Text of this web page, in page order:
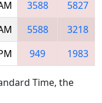
3588
5827
5588
3218
949 1983
Time, the